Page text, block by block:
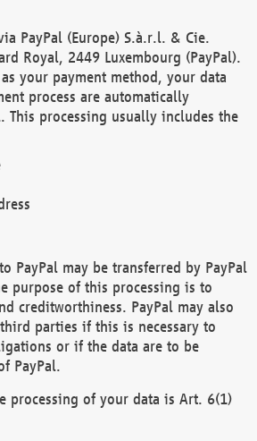
PayPal (Europe) S.à.r.l. & Cie.
Royal, 2449 Luxembourg (PayPal).
your payment method, your data
process are automatically
This processing usually includes the
PayPal may be transferred by PayPal
purpose of this processing is to
creditworthiness. PayPal may also
parties if this is necessary to
or if the data are to be
PayPal.
processing of your data is Art. 6(1)